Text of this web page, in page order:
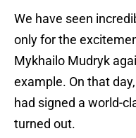
We have seen
only for the
Mykhailo Mudryk
example. On that
had signed a world-
turned out.